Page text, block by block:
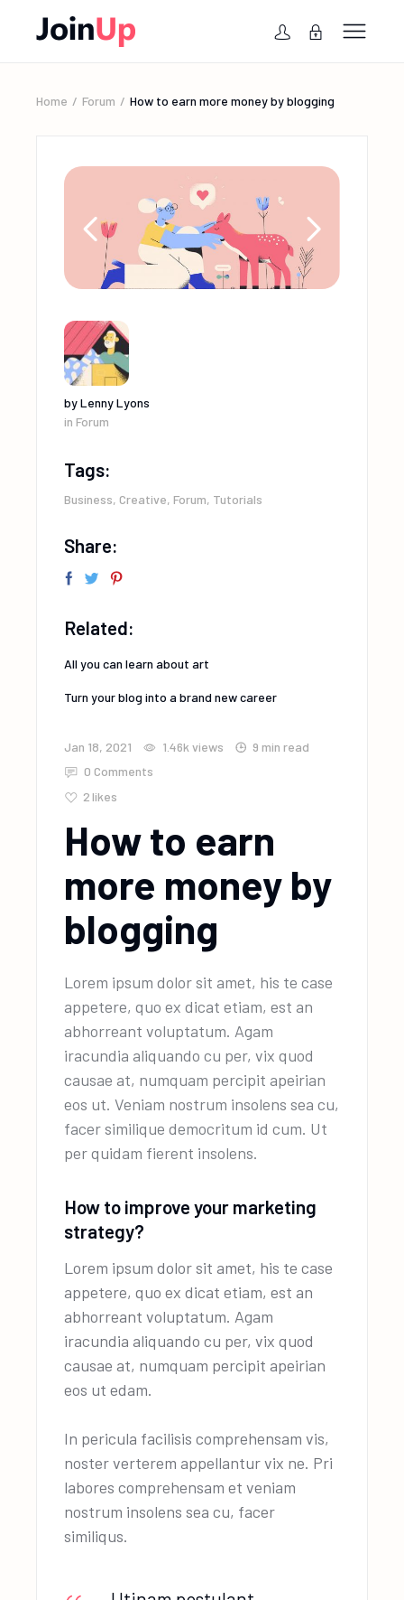
Home Forum How to earn more money by blogging
byLenny Lyons
in Forum
Tags:
Business, Creative, Forum, Tutorials
Share:
Related:
All you can learn about art
Turn your blog into a brand new career
Jan 18, 2021 1.46kviews
9 min read
0 Comments
2 likes
How to earn
more money by
blogging
Lorem ipsum dolor sit amet, his te case
appetere, quo ex dicat etiam, est an
abhorreant voluptatum. Agam
iracundia aliquando cu per, vix quod
causae at, numquam percipit apeirian
eos ut. Veniam nostrum insolens sea cu,
facer similique democritum id cum. Ut
per quidam fierent insolens.
How to improve your marketing
strategy?
Lorem ipsum dolor sit amet, his te case
appetere, quo ex dicat etiam, est an
abhorreant voluptatum. Agam
iracundia aliquando cu per, vix quod
causae at, numquam percipit apeirian
eos ut edam.
In pericula facilisis comprehensam vis,
noster verterem appellantur vix ne. Pri
labores comprehensam et veniam
nostrum insolens sea cu, facer
similiqus.